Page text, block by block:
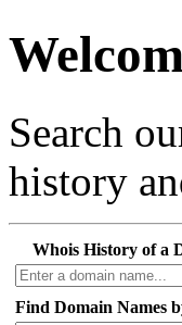
Search
history
Whois History of a
Find Domain Names